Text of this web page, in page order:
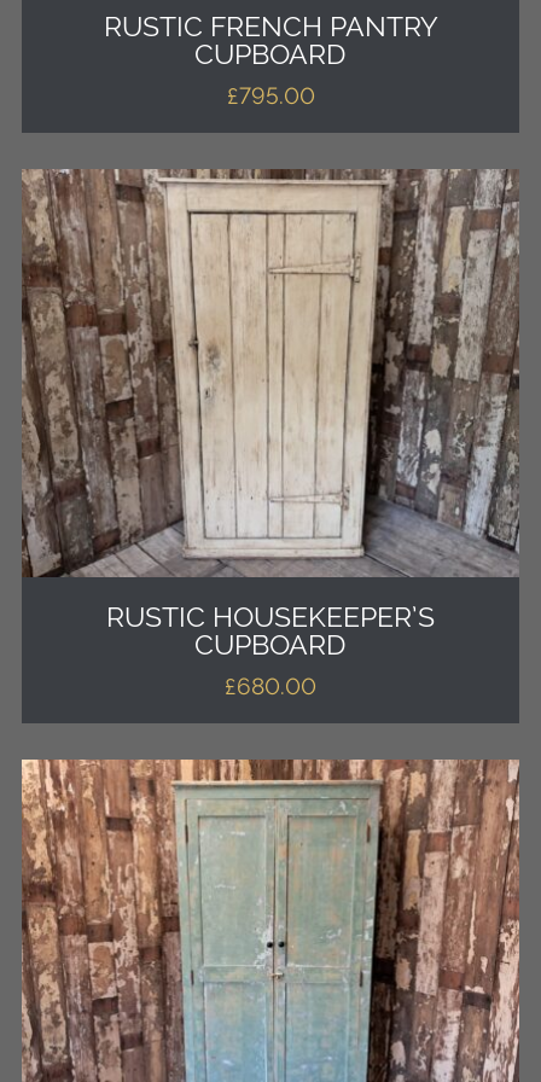
RUSTIC FRENCH PANTRY
CUPBOARD
£795.00
RUSTIC HOUSEKEEPER’S
CUPBOARD
£680.00